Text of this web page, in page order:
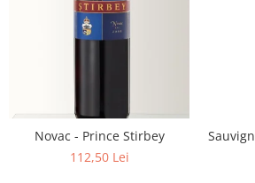
Novac - Prince Stirbey
112,50 Lei